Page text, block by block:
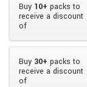
Buy 10+ packs to
receive a discount
of
Buy 30+ packs to
receive a discount
of